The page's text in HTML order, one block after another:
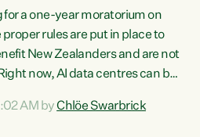
for a one-year moratorium on
rules are put in place to
New Zealanders and are not
now, AI data centres can be
these projects turn local
AM byChlöe Swarbrick